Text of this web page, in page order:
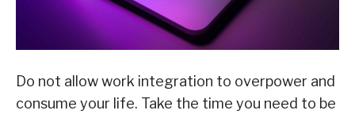
Do not allow work integration to overpower and
consume your life. Take the time you need to be